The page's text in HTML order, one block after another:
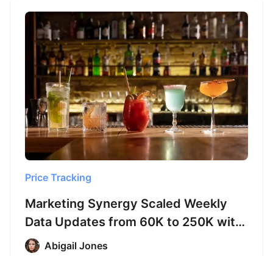
Price Tracking
Marketing Synergy Scaled Weekly
Data Updates from 60K to 250K with
Octoparse
Abigail Jones